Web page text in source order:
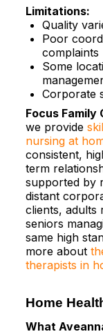
Limitations:
Quality
Poor
complaints​
Some
Corporate
Focus Family
we provide
nursing at
consistent,
term
supported by
distant
clients, adults
seniors
same high
more about
therapists in
Home
What